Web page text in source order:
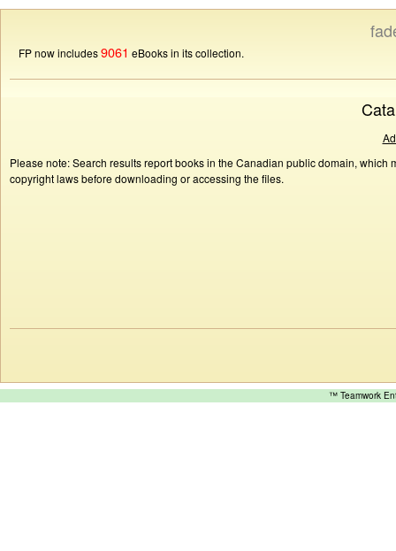
FP now includes9061 eBooks in its collection.
Please note: Search results report books in the Canadian public domain,
copyright laws before downloading or accessing the files.
™ Teamwork